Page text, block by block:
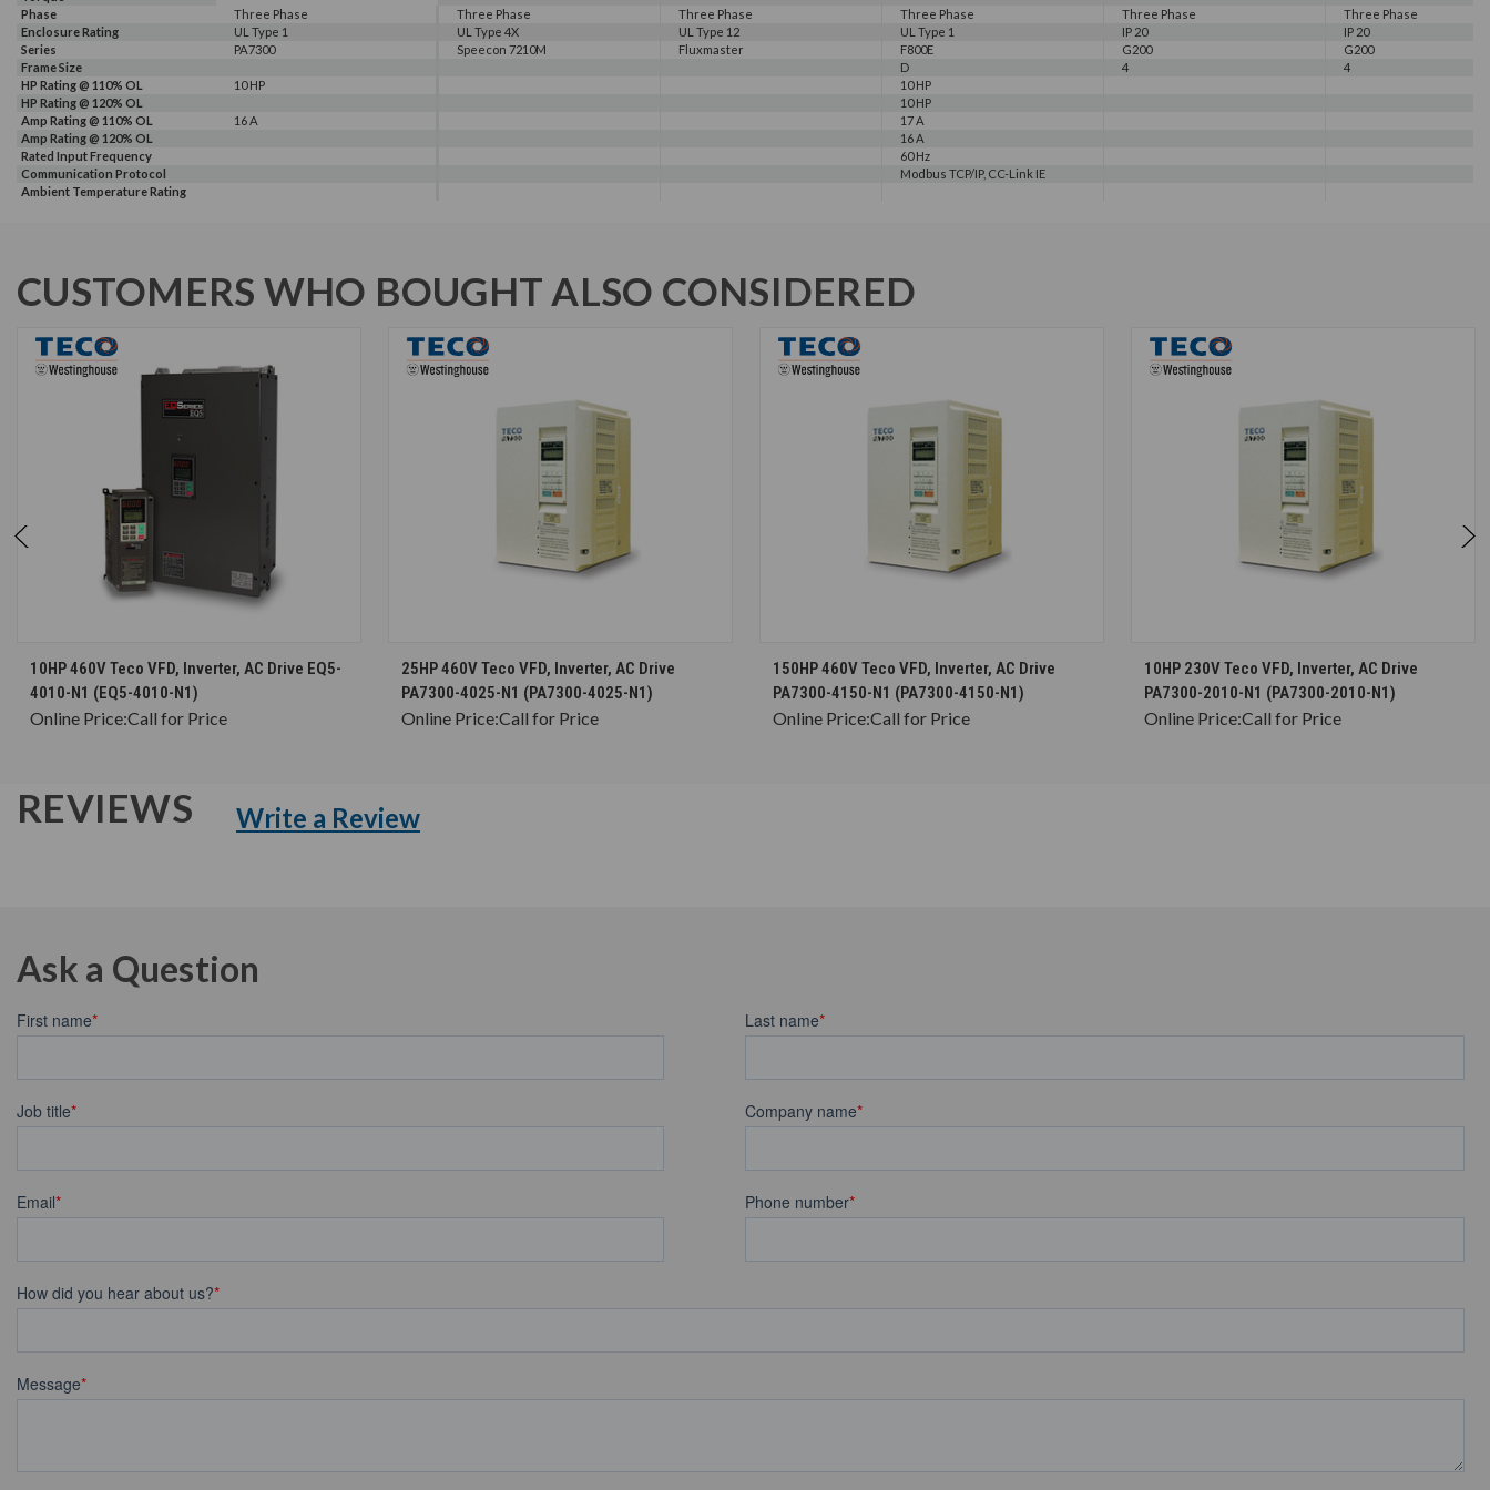
Phase Three Phase Three Phase Three Phase Three Phase Three Phase
Three Phase
Enclosure Rating
UL Type 1 UL Type 4X UL Type 12 UL Type 1 IP 20
IP 20
Series
PA7300 Speecon 7210M Fluxmaster F800E G200
G200
Frame Size
D 4
4
HP Rating @ 110% OL
10 HP
10 HP
HP Rating @ 120% OL
10 HP
Amp Rating @ 110% OL
16 A
17 A
Amp Rating @ 120% OL
16 A
Rated Input Frequency
60 Hz
Communication Protocol
Modbus TCP/IP, CC-Link IE
Ambient Temperature Rating
CUSTOMERS WHO BOUGHT ALSO CONSIDERED
CHOOSE OPTIONS
10HP 460V Teco VFD, Inverter, AC Drive EQ5-
4010-N1 (EQ5-4010-N1)
Online Price:Call for Price
CHOOSE OPTIONS
25HP 460V Teco VFD, Inverter, AC Drive
PA7300-4025-N1 (PA7300-4025-N1)
Online Price:Call for Price
CHOOSE OPTIONS
150HP 460V Teco VFD, Inverter, AC Drive
PA7300-4150-N1 (PA7300-4150-N1)
Online Price:Call for Price
CHOOSE OPTIONS
10HP 230V Teco VFD, Inverter, AC Drive
PA7300-2010-N1 (PA7300-2010-N1)
Online Price:Call for Price
REVIEWS Write a Review
Ask a Question